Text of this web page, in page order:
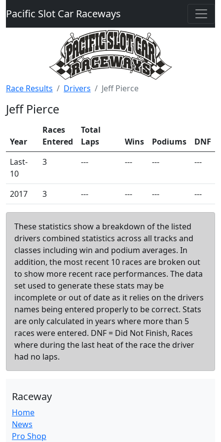
Pacific Slot Car Raceways
Race Results Drivers Jeff Pierce
Jeff Pierce
Year
Races
Entered
Total
Laps
Wins Podiums
DNF
Last-
10
3 --- --- --- ---
2017 3 --- --- --- ---
These statistics show a breakdown of the listed
drivers combined statistics across all tracks and
classes including win and podium averages. In
addition, the most recent 10 races are broken out
to show more recent race performances. The data
set used to generate these stats may be
incomplete or out of date as it relies on the drivers
names being entered properly to be correct. Stats
are only calculated in years where more than 5
races were entered. DNF = Did Not Finish, Races
where during the last heat of the race the driver
had no laps.
Raceway
Home
News
Pro Shop